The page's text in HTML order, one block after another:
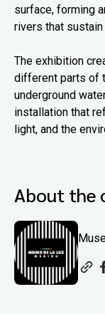
surface, forming
rivers that
The exhibition
different parts of
underground
installation that
light, and the
About the